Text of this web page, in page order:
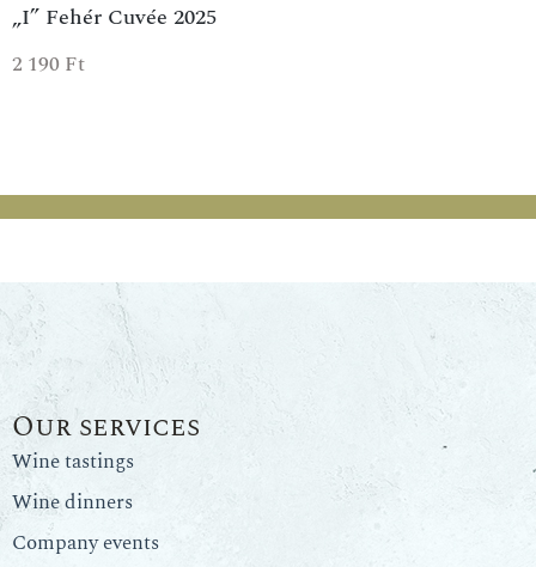
„I” Fehér Cuvée 2025
2 190 Ft
Our services
Wine tastings
Wine dinners
Company events